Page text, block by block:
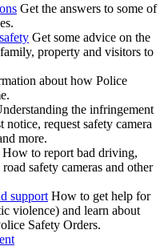
Get the answers to some of
Get some advice on the
property and visitors to
about how Police
the infringement
notice, request safety camera
more.
How to report bad driving,
safety cameras and other
support How to get help for
violence) and learn about
Safety Orders.